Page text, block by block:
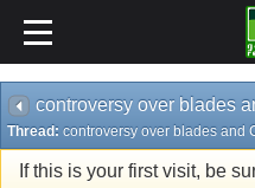
controversy over blades
Thread: controversy over blades and
If this is your first visit, be